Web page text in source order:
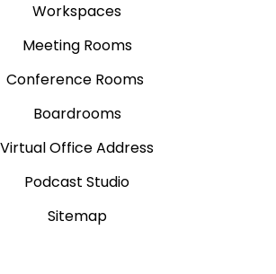
Workspaces
Meeting Rooms
Conference Rooms
Boardrooms
Virtual Office Address
Podcast Studio
Sitemap